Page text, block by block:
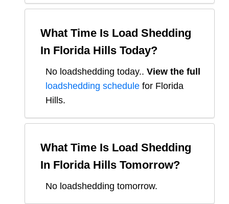
What Time Is Load Shedding
In Florida Hills Today?
No loadshedding today.. View the full
loadshedding schedule for Florida
Hills.
What Time Is Load Shedding
In Florida Hills Tomorrow?
No loadshedding tomorrow.